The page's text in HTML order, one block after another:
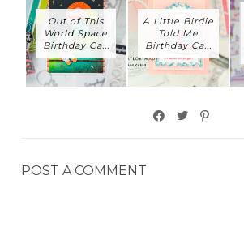
Out of This
World Space
Birthday Ca...
A Little Birdie
Told Me
Birthday Ca...
POST A COMMENT